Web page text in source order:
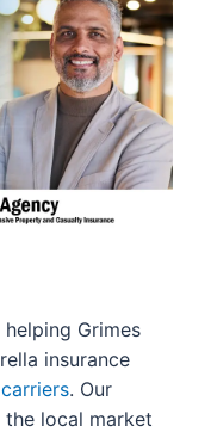
Grimes
insurance
. Our
local market